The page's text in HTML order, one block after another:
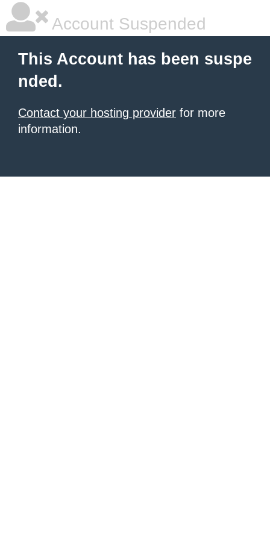
Account Suspended
This Account has been suspe
nded.
Contact your hosting provider for more
information.